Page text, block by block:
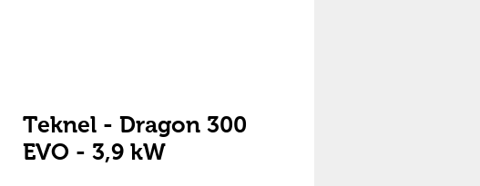
Teknel - Dragon 300
EVO - 3,9 kW